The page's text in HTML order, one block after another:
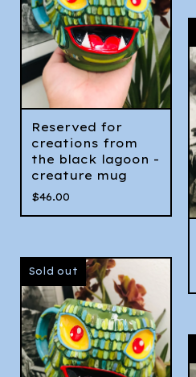
Reserved for
creations from
the black lagoon -
creature mug
$46.00
Sold out